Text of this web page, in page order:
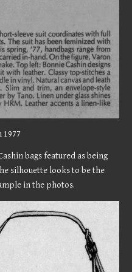
1977
bags featured as being
silhouette looks to be the
in the photos.